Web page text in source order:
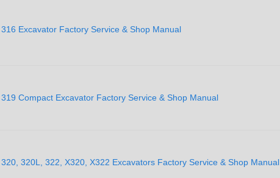
Excavator Factory Service & Shop Manual
Compact Excavator Factory Service & Shop Manual
320L, 322, X320, X322 Excavators Factory Service & Shop Manual